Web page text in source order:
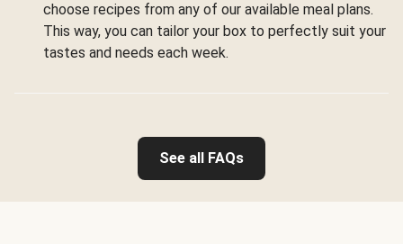
choose recipes from any of our available meal plans.
This way, you can tailor your box to perfectly suit your
tastes and needs each week.
See all FAQs